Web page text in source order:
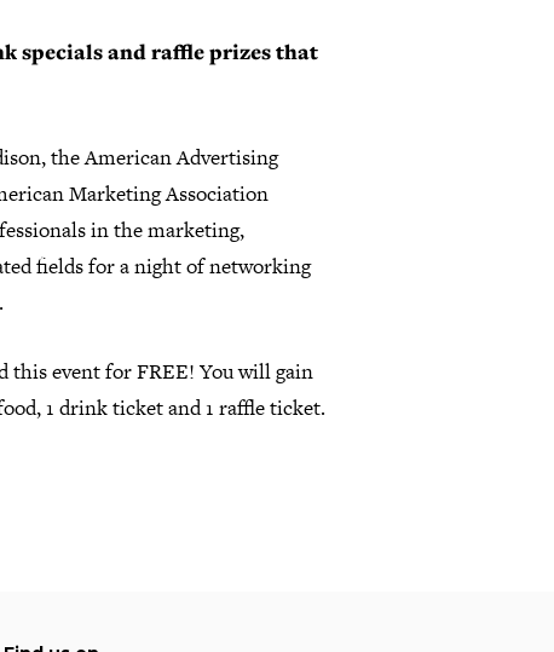
specials and raffle prizes that
the American Advertising
Marketing Association
in the marketing,
fields for a night of networking
this event for FREE! You will gain
1 drink ticket and 1 raffle ticket.